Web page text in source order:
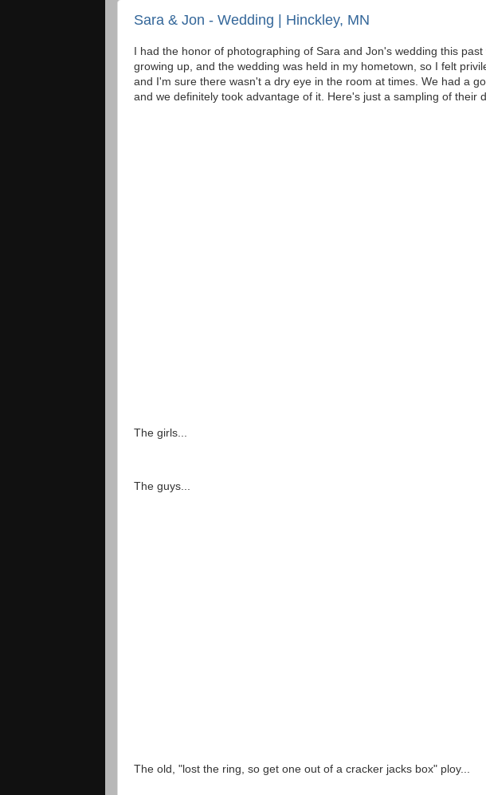
Sara & Jon - Wedding | Hinckley, MN
I had the honor of photographing of Sara and Jon's wedding this
growing up, and the wedding was held in my hometown, so I felt
and I'm sure there wasn't a dry eye in the room at times. We had a
and we definitely took advantage of it. Here's just a sampling of their
The girls...
The guys...
The old, "lost the ring, so get one out of a cracker jacks box" ploy...